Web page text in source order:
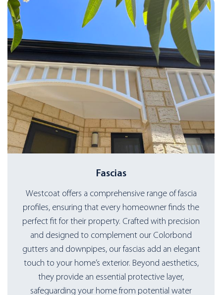
Fascias
Westcoat offers a comprehensive range of fascia
profiles, ensuring that every homeowner finds the
perfect fit for their property. Crafted with precision
and designed to complement our Colorbond
gutters and downpipes, our fascias add an elegant
touch to your home’s exterior. Beyond aesthetics,
they provide an essential protective layer,
safeguarding your home from potential water